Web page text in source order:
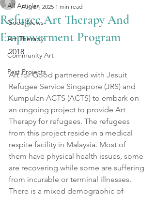
All Articles
Good News
Art Therapy
Community Art
Past Projects
Refugee Art Therapy And
Empowerment Program
Aug 21, 2025 1 min read
2018
Art for Good partnered with Jesuit
Refugee Service Singapore (JRS) and
Kumpulan ACTS (ACTS) to embark on
an ongoing project to provide Art
Therapy for refugees. The refugees
from this project reside in a medical
respite facility in Malaysia. Most of
them have physical health issues, some
are recovering while some are suffering
from incurable or terminal illnesses.
There is a mixed demographic of